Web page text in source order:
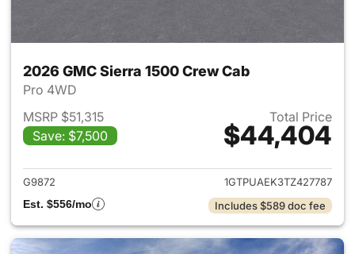
2026 GMC Sierra 1500 Crew Cab
Pro 4WD
MSRP $51,315
Save: $7,500
Total Price
$44,404
View details for 2026 GMC
G9872
1GTPUAEK3TZ427787
Est. $556/mo
Includes $589 doc fee